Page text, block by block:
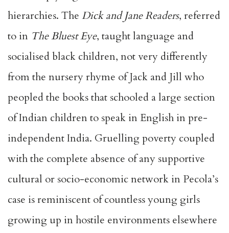
hierarchies. The Dick and Jane Readers, referred
to in The Bluest Eye, taught language and
socialised black children, not very differently
from the nursery rhyme of Jack and Jill who
peopled the books that schooled a large section
of Indian children to speak in English in pre-
independent India. Gruelling poverty coupled
with the complete absence of any supportive
cultural or socio-economic network in Pecola’s
case is reminiscent of countless young girls
growing up in hostile environments elsewhere